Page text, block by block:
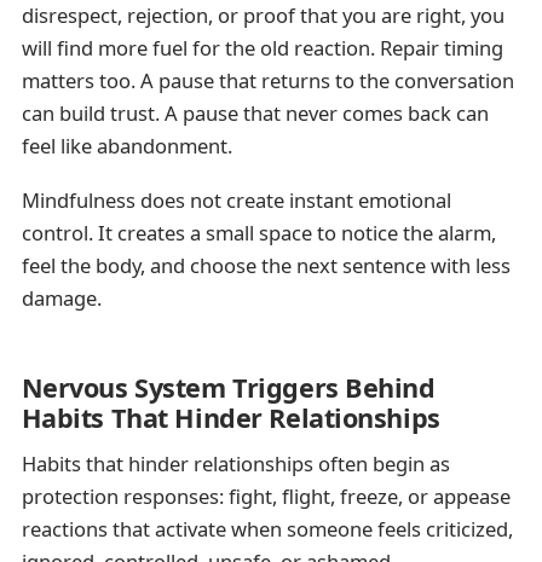
disrespect, rejection, or proof that you are right, you
will find more fuel for the old reaction. Repair timing
matters too. A pause that returns to the conversation
can build trust. A pause that never comes back can
feel like abandonment.
Mindfulness does not create instant emotional
control. It creates a small space to notice the alarm,
feel the body, and choose the next sentence with less
damage.
Nervous System Triggers Behind
Habits That Hinder Relationships
Habits that hinder relationships often begin as
protection responses: fight, flight, freeze, or appease
reactions that activate when someone feels criticized,